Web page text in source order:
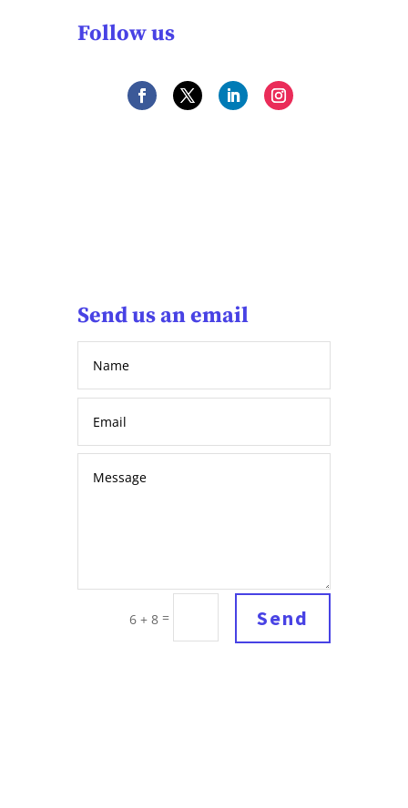
Follow us
Send us an email
6 + 8 = Send